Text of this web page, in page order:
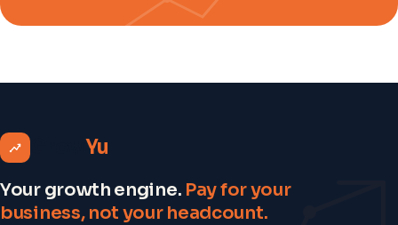
Yu
Your growth engine. Pay for your
business, not your headcount.